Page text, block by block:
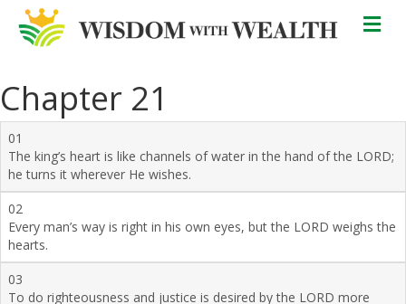
Chapter 21
01
The king’s heart is like channels of water in the hand of the LORD;
he turns it wherever He wishes.
02
Every man’s way is right in his own eyes, but the LORD weighs the
hearts.
03
To do righteousness and justice is desired by the LORD more